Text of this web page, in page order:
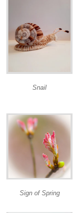
Snail
Sign of Spring